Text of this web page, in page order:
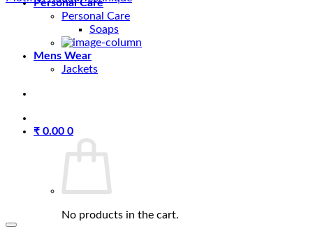
Personal Care
Personal Care
Soaps
Mens Wear
Jackets
₹ 0.00 0
No products in the cart.